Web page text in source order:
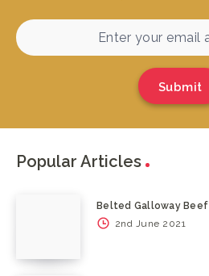
Submit
Popular Articles
Belted Galloway Beef
2nd June 2021